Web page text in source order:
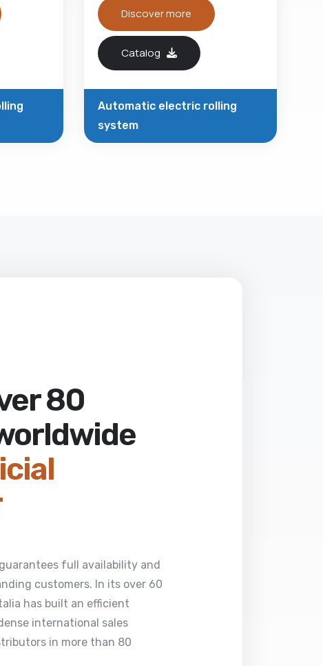
Discover more
Catalog
Automatic electric rolling
system
80
full availability and
customers. In its over 60
has built an efficient
international sales
in more than 80